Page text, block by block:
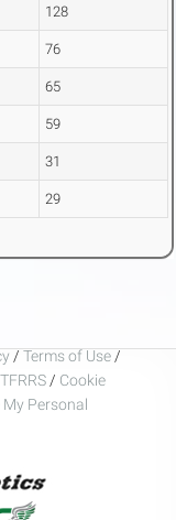
128
76
65
59
31
29
/ Terms of Use /
/ Cookie
My Personal